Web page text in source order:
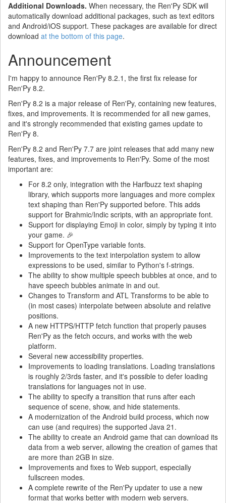
Additional Downloads. When necessary, the Ren'Py SDK will
automatically download additional packages, such as text editors
and Android/iOS support. These packages are available for direct
download at the bottom of this page.
Announcement
I'm happy to announce Ren'Py 8.2.1, the first fix release for
Ren'Py 8.2.
Ren'Py 8.2 is a major release of Ren'Py, containing new features,
fixes, and improvements. It is recommended for all new games,
and it's strongly recommended that existing games update to
Ren'Py 8.
Ren'Py 8.2 and Ren'Py 7.7 are joint releases that add many new
features, fixes, and improvements to Ren'Py. Some of the most
important are:
For 8.2 only, integration with the Harfbuzz text shaping
library, which supports more languages and more complex
text shaping than Ren'Py supported before. This adds
support for Brahmic/Indic scripts, with an appropriate font.
Support for displaying Emoji in color, simply by typing it into
your game. 🎉
Support for OpenType variable fonts.
Improvements to the text interpolation system to allow
expressions to be used, similar to Python's f-strings.
The ability to show multiple speech bubbles at once, and to
have speech bubbles animate in and out.
Changes to Transform and ATL Transforms to be able to
(in most cases) interpolate between absolute and relative
positions.
A new HTTPS/HTTP fetch function that properly pauses
Ren'Py as the fetch occurs, and works with the web
platform.
Several new accessibility properties.
Improvements to loading translations. Loading translations
is roughly 2/3rds faster, and it's possible to defer loading
translations for languages not in use.
The ability to specify a transition that runs after each
sequence of scene, show, and hide statements.
A modernization of the Android build process, which now
can use (and requires) the supported Java 21.
The ability to create an Android game that can download its
data from a web server, allowing the creation of games that
are more than 2GB in size.
Improvements and fixes to Web support, especially
fullscreen modes.
A complete rewrite of the Ren'Py updater to use a new
format that works better with modern web servers.